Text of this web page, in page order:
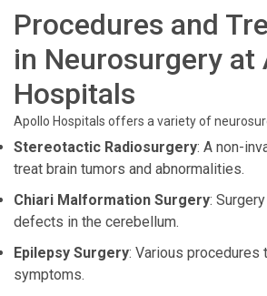
Procedures and
in Neurosurgery at
Hospitals
Apollo Hospitals offers a variety of
Stereotactic Radiosurgery: A non-
treat brain tumors and abnormalities.
Chiari Malformation Surgery:
defects in the cerebellum.
Epilepsy Surgery: Various procedures
symptoms.